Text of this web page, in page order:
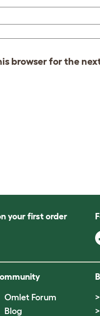
browser for the
your first order
Omlet Forum
Blog